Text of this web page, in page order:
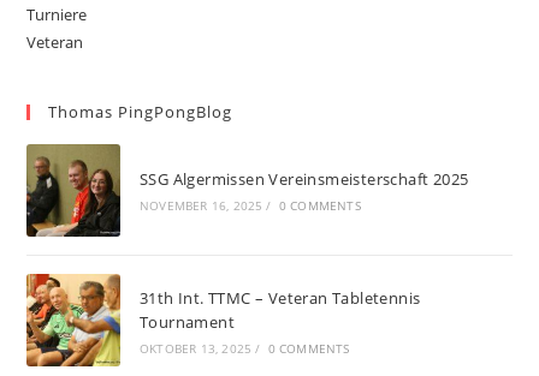
Turniere
Veteran
Thomas PingPongBlog
SSG Algermissen Vereinsmeisterschaft 2025
NOVEMBER 16, 2025 / 0 COMMENTS
31th Int. TTMC – Veteran Tabletennis
Tournament
OKTOBER 13, 2025 / 0 COMMENTS